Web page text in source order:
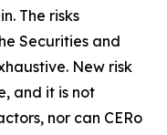
The risks
Securities and
New risk
and it is not
nor can CERo